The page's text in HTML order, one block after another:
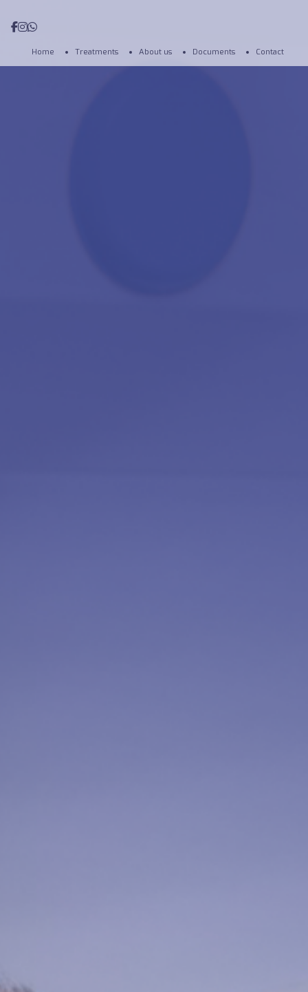
Home Treatments About us Documents Contact